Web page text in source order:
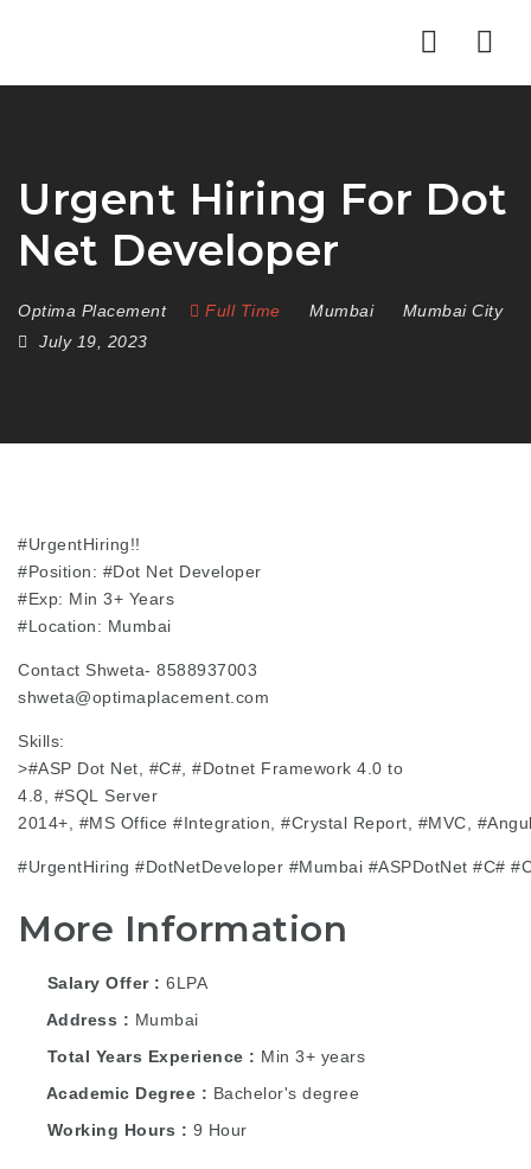
Urgent Hiring For Dot
Net Developer
Optima Placement Full Time Mumbai
Mumbai City
July 19, 2023
#UrgentHiring!!
#Position: #Dot Net Developer
#Exp: Min 3+ Years
#Location: Mumbai
Contact Shweta- 8588937003
shweta@optimaplacement.com
Skills:
>#ASP Dot Net, #C#, #Dotnet Framework 4.0 to
4.8, #SQL
Server
2014+, #MS Office #Integration #Crystal Report, #MVC
#UrgentHiring #DotNetDeveloper #Mumbai #ASPDotNet #C#
More Information
Salary Offer
6LPA
Address
Mumbai
Total Years Experience
Min 3+ years
Academic Degree
Bachelor's degree
Working Hours
9 Hour